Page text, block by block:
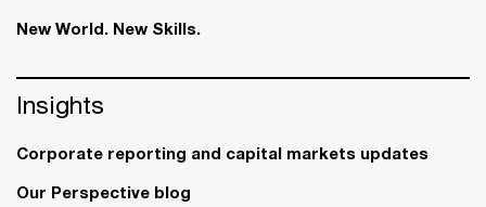
New World. New Skills.
Insights
Corporate reporting and capital markets updates
Our Perspective blog